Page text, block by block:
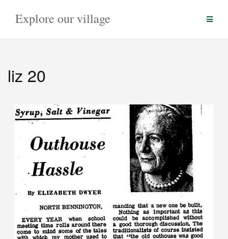
Explore our village
liz 20